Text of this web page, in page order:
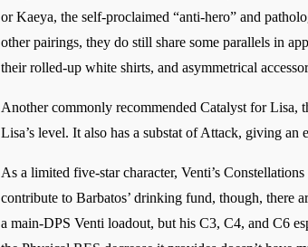
or Kaeya, the self-proclaimed “anti-hero” and
other pairings, they do still share some parallels in
their rolled-up white shirts, and asymmetrical
Another commonly recommended Catalyst for Lisa,
Lisa’s level. It also has a substat of Attack, giving an
As a limited five-star character, Venti’s
contribute to Barbatos’ drinking fund, though, there
a main-DPS Venti loadout, but his C3, C4, and C6